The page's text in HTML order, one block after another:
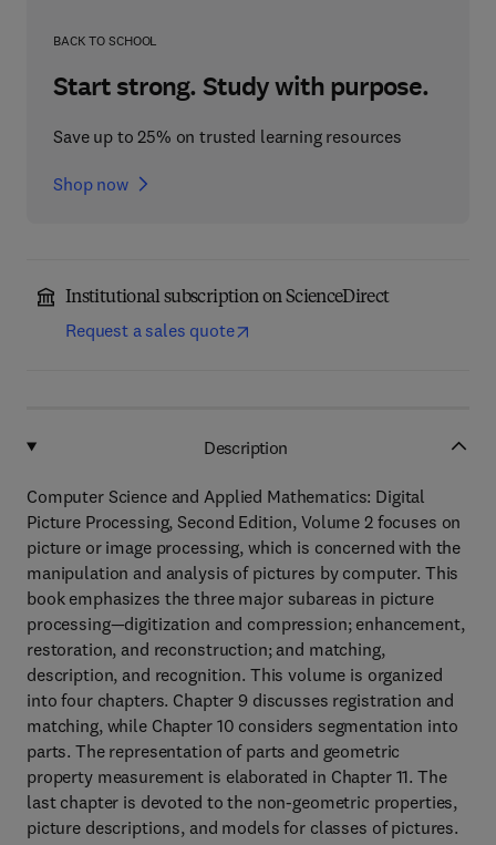
BACK TO SCHOOL
Start strong. Study with purpose.
Save up to 25% on trusted learning resources
Shop now
Institutional subscription on ScienceDirect
Request a sales quote
Description
Computer Science and Applied Mathematics: Digital
Picture Processing, Second Edition, Volume 2 focuses on
picture or image processing, which is concerned with the
manipulation and analysis of pictures by computer. This
book emphasizes the three major subareas in picture
processing—digitization and compression; enhancement,
restoration, and reconstruction; and matching,
description, and recognition. This volume is organized
into four chapters. Chapter 9 discusses registration and
matching, while Chapter 10 considers segmentation into
parts. The representation of parts and geometric
property measurement is elaborated in Chapter 11. The
last chapter is devoted to the non-geometric properties,
picture descriptions, and models for classes of pictures.